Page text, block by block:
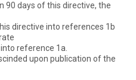
90 days of this directive, the
directive into references 1b
reference 1a.
upon publication of the